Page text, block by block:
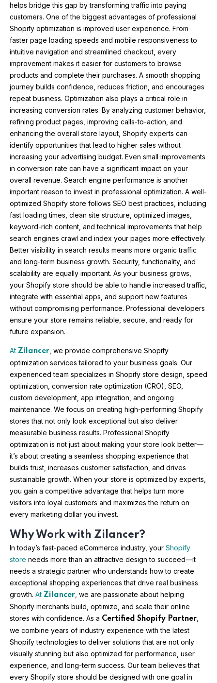
helps bridge this gap by transforming traffic into paying
customers. One of the biggest advantages of professional
Shopify optimization is improved user experience. From
faster page loading speeds and mobile responsiveness to
intuitive navigation and streamlined checkout, every
improvement makes it easier for customers to browse
products and complete their purchases. A smooth shopping
journey builds confidence, reduces friction, and encourages
repeat business. Optimization also plays a critical role in
increasing conversion rates. By analyzing customer behavior,
refining product pages, improving calls-to-action, and
enhancing the overall store layout, Shopify experts can
identify opportunities that lead to higher sales without
increasing your advertising budget. Even small improvements
in conversion rate can have a significant impact on your
overall revenue. Search engine performance is another
important reason to invest in professional optimization. A well-
optimized Shopify store follows SEO best practices, including
fast loading times, clean site structure, optimized images,
keyword-rich content, and technical improvements that help
search engines crawl and index your pages more effectively.
Better visibility in search results means more organic traffic
and long-term business growth. Security, functionality, and
scalability are equally important. As your business grows,
your Shopify store should be able to handle increased traffic,
integrate with essential apps, and support new features
without compromising performance. Professional developers
ensure your store remains reliable, secure, and ready for
future expansion.
At Zilancer , we provide comprehensive Shopify
optimization services tailored to your business goals. Our
experienced team specializes in Shopify store design, speed
optimization, conversion rate optimization (CRO), SEO,
custom development, app integration, and ongoing
maintenance. We focus on creating high-performing Shopify
stores that not only look exceptional but also deliver
measurable business results. Professional Shopify
optimization is not just about making your store look better—
it’s about creating a seamless shopping experience that
builds trust, increases customer satisfaction, and drives
sustainable growth. When your store is optimized by experts,
you gain a competitive advantage that helps turn more
visitors into loyal customers and maximizes the return on
every marketing dollar you invest.
Why Work with Zilancer?
In today’s fast-paced eCommerce industry, your Shopify
store needs more than an attractive design to succeed—it
needs a strategic partner who understands how to create
exceptional shopping experiences that drive real business
growth. At Zilancer , we are passionate about helping
Shopify merchants build, optimize, and scale their online
stores with confidence. As a Certified Shopify Partner
we combine years of industry experience with the latest
Shopify technologies to deliver solutions that are not only
visually stunning but also optimized for performance, user
experience, and long-term success. Our team believes that
every Shopify store should be designed with one goal in